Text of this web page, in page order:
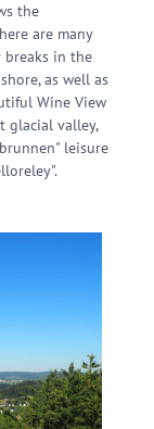
the
are many
in the
as well as
Wine View
glacial valley,
leisure